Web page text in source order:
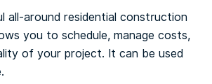
all-around residential construction
you to schedule, manage costs,
of your project. It can be used